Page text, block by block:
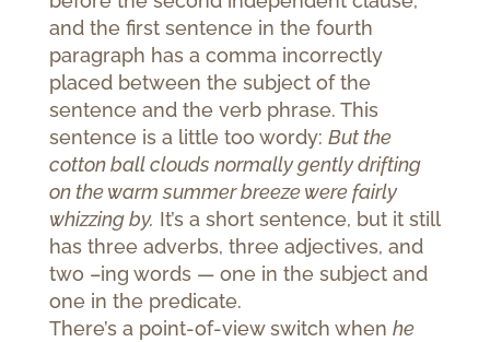
and the first sentence in the fourth
paragraph has a comma incorrectly
placed between the subject of the
sentence and the verb phrase. This
sentence is a little too wordy: But the
cotton ball clouds normally gently drifting
on the warm summer breeze were fairly
whizzing by. It’s a short sentence, but it still
has three adverbs, three adjectives, and
two –ing words — one in the subject and
one in the predicate.
There’s a point-of-view switch when he